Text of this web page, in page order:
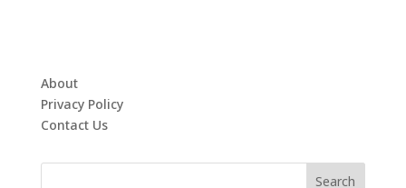
About
Privacy Policy
Contact Us